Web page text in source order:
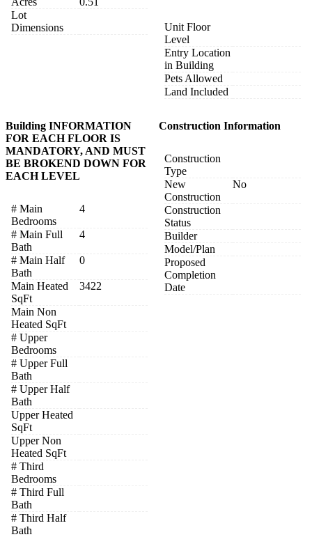
Lot
Dimensions
Unit Floor
Level
Entry Location
in Building
Pets Allowed
Land Included
Building INFORMATION
FOR EACH FLOOR IS
MANDATORY, AND MUST
BE BROKEND DOWN FOR
EACH LEVEL
# Main
Bedrooms
4
# Main Full
Bath
4
# Main Half
Bath
0
Main Heated
SqFt
3422
Main Non
Heated SqFt
# Upper
Bedrooms
# Upper Full
Bath
# Upper Half
Bath
Upper Heated
SqFt
Upper Non
Heated SqFt
# Third
Bedrooms
# Third Full
Bath
# Third Half
Bath
Construction Information
Construction
Type
New
Construction
No
Construction
Status
Builder
Model/Plan
Proposed
Completion
Date